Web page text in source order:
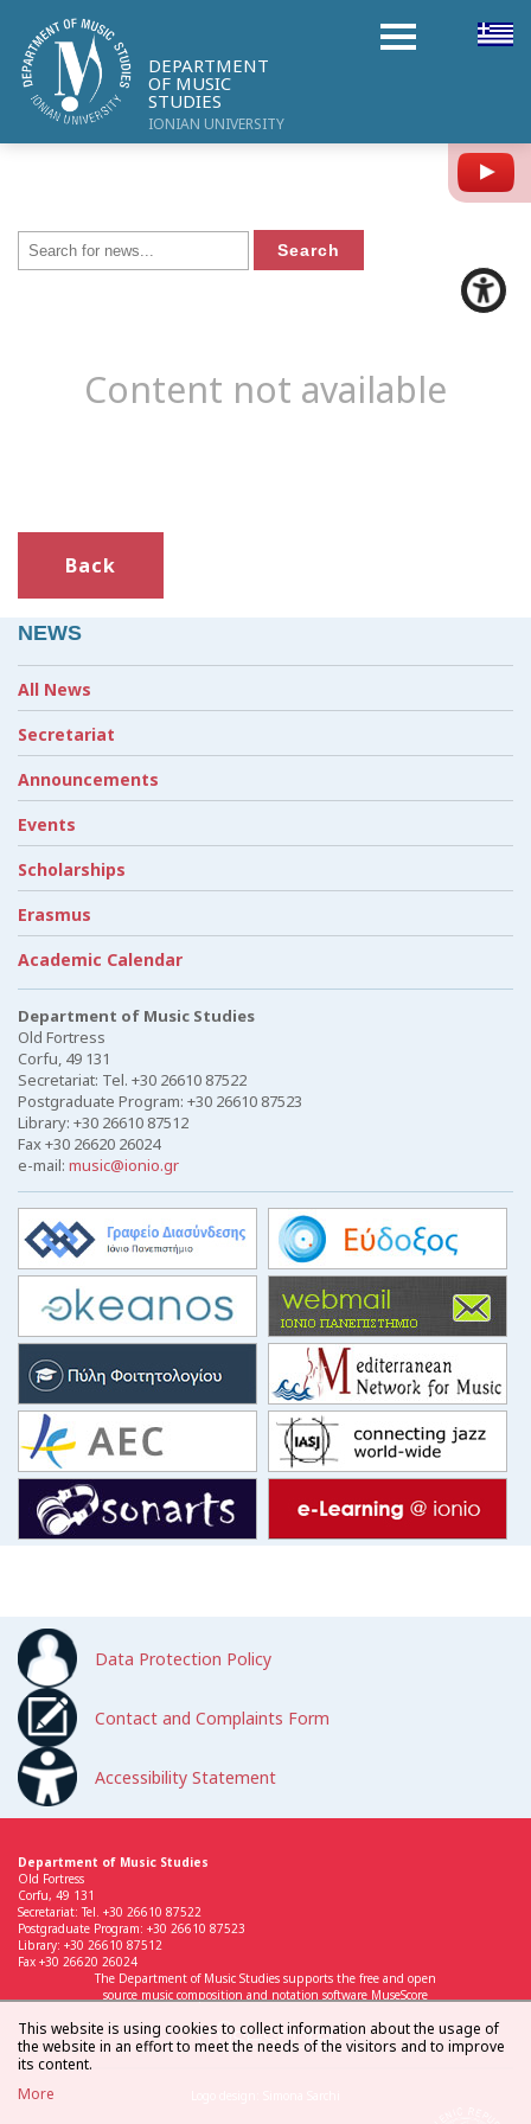
DEPARTMENT
OF MUSIC
STUDIES
IONIAN UNIVERSITY
Content not available
Back
NEWS
All News
Secretariat
Announcements
Events
Scholarships
Erasmus
Academic Calendar
Department of Music Studies
Old Fortress
Corfu, 49 131
Secretariat: Tel. +30 26610 87522
Postgraduate Program: +30 26610 87523
Library: +30 26610 87512
Fax +30 26620 26024
e-mail: music@ionio.gr
Data Protection Policy
Contact and Complaints Form
Accessibility Statement
Department of Music Studies
Old Fortress
Corfu, 49 131
Secretariat: Tel. +30 26610 87522
Postgraduate Program: +30 26610 87523
Library: +30 26610 87512
Fax +30 26620 26024
The Department of Music Studies supports the free and open
source music composition and notation software MuseScore
This website is using cookies to collect information about the usage of
the website in an effort to meet the needs of the visitors and to improve
its content.
More